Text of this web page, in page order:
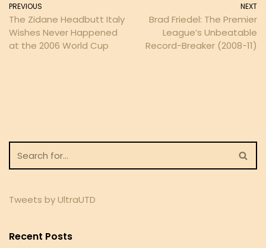
PREVIOUS
The Zidane Headbutt Italy
Wishes Never Happened
at the 2006 World Cup
NEXT
Brad Friedel: The Premier
League’s Unbeatable
Record-Breaker (2008-11)
Tweets by UltraUTD
Recent Posts